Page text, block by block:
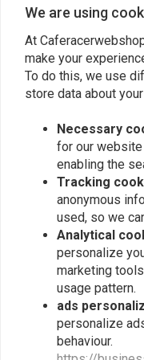
RICK'S ELECTRICS
Wiring harness
kit Hon 75-79 GL1000
80-83 GL1100I 1984
GL1200 84-87
84-87 GL1200I
RICK'S ELECTRICS
We are using
At
make your
To do this, we use
store data about
Necessary
for our
enabling the
Tracking
anonymous
used, so we
Analytical
personalize
marketing
usage pattern.
ads
personalize
behaviour.